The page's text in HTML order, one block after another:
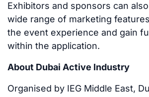
Exhibitors and sponsors can
wide range of marketing
the event experience and gain
within the application.
About Dubai Active Industry
Organised by IEG Middle East,